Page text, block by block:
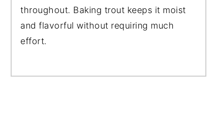
throughout. Baking trout keeps it moist
and flavorful without requiring much
effort.